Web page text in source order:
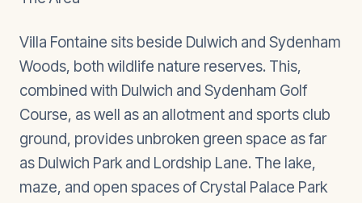
Villa Fontaine sits beside Dulwich and Sydenham
Woods, both wildlife nature reserves. This,
combined with Dulwich and Sydenham Golf
Course, as well as an allotment and sports club
ground, provides unbroken green space as far
as Dulwich Park and Lordship Lane. The lake,
maze, and open spaces of Crystal Palace Park